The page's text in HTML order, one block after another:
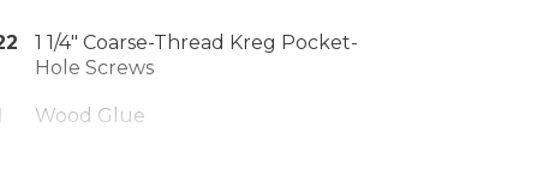
1 1/4" Coarse-Thread Kreg Pocket-
Hole Screws
Wood Glue